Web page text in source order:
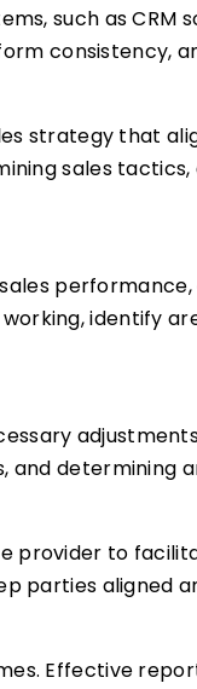
such as
consistency,
strategy that
sales
identify
and determining
provider to
parties aligned
Effective